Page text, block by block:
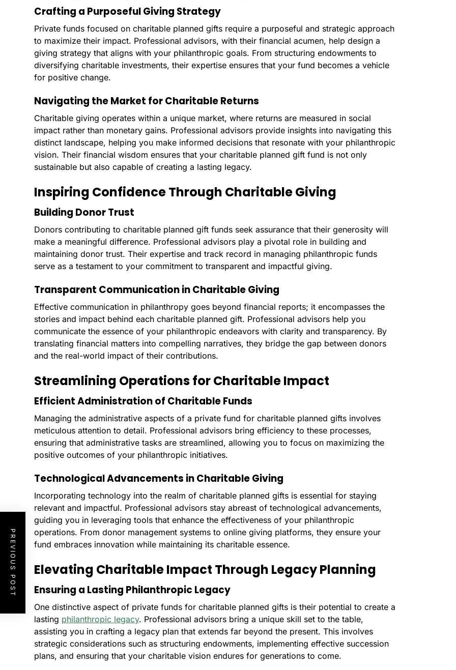
Crafting a Purposeful Giving Strategy
Private funds focused on charitable planned gifts require a purposeful and strategic approach
to maximize their impact. Professional advisors, with their financial acumen, help design a
giving strategy that aligns with your philanthropic goals. From structuring endowments to
diversifying charitable investments, their expertise ensures that your fund becomes a vehicle
for positive change.
Navigating the Market for Charitable Returns
Charitable giving operates within a unique market, where returns are measured in social
impact rather than monetary gains. Professional advisors provide insights into navigating this
distinct landscape, helping you make informed decisions that resonate with your philanthropic
vision. Their financial wisdom ensures that your charitable planned gift fund is not only
sustainable but also capable of creating a lasting legacy.
Inspiring Confidence Through Charitable Giving
Building Donor Trust
Donors contributing to charitable planned gift funds seek assurance that their generosity will
make a meaningful difference. Professional advisors play a pivotal role in building and
maintaining donor trust. Their expertise and track record in managing philanthropic funds
serve as a testament to your commitment to transparent and impactful giving.
Transparent Communication in Charitable Giving
Effective communication in philanthropy goes beyond financial reports; it encompasses the
stories and impact behind each charitable planned gift. Professional advisors help you
communicate the essence of your philanthropic endeavors with clarity and transparency. By
translating financial matters into compelling narratives, they bridge the gap between donors
and the real-world impact of their contributions.
Streamlining Operations for Charitable Impact
Efficient Administration of Charitable Funds
Managing the administrative aspects of a private fund for charitable planned gifts involves
meticulous attention to detail. Professional advisors bring efficiency to these processes,
ensuring that administrative tasks are streamlined, allowing you to focus on maximizing the
positive outcomes of your philanthropic initiatives.
Technological Advancements in Charitable Giving
Incorporating technology into the realm of charitable planned gifts is essential for staying
relevant and impactful. Professional advisors stay abreast of technological advancements,
guiding you in leveraging tools that enhance the effectiveness of your philanthropic
operations. From donor management systems to online giving platforms, they ensure your
fund embraces innovation while maintaining its charitable essence.
Elevating Charitable Impact Through Legacy Planning
Ensuring a Lasting Philanthropic Legacy
One distinctive aspect of private funds for charitable planned gifts is their potential to create a
lasting philanthropic legacy. Professional advisors bring a unique skill set to the table,
assisting you in crafting a legacy plan that extends far beyond the present. This involves
strategic considerations such as structuring endowments, implementing effective succession
plans, and ensuring that your charitable vision endures for generations to come.
PREVIOUS POST